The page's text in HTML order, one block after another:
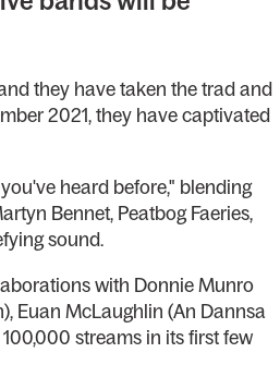
they have taken the trad and
2021, they have captivated
heard before," blending
Bennet, Peatbog Faeries,
sound.
with Donnie Munro
Euan McLaughlin (An Dannsa
streams in its first few